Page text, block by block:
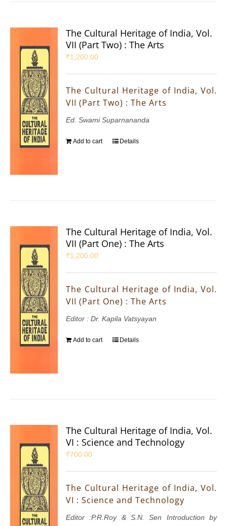
The Cultural Heritage of India, Vol.
VII (Part Two) : The Arts
₹1,200.00
The Cultural Heritage of India, Vol.
VII (Part Two) : The Arts
Ed. Swami Suparnananda
Add to cart Details
The Cultural Heritage of India, Vol.
VII (Part One) : The Arts
₹1,200.00
The Cultural Heritage of India, Vol.
VII (Part One) : The Arts
Editor : Dr. Kapila Vatsyayan
Add to cart Details
The Cultural Heritage of India, Vol.
VI : Science and Technology
₹700.00
The Cultural Heritage of India, Vol.
VI : Science and Technology
Editor :P.R.Roy & S.N. Sen Introduction by